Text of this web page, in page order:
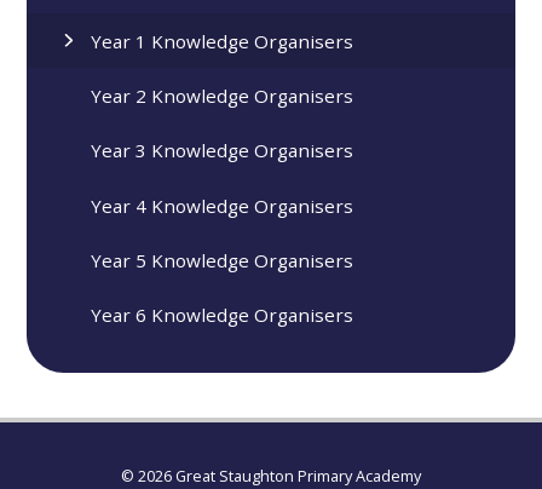
Year 1 Knowledge Organisers
Year 2 Knowledge Organisers
Year 3 Knowledge Organisers
Year 4 Knowledge Organisers
Year 5 Knowledge Organisers
Year 6 Knowledge Organisers
© 2026 Great Staughton Primary Academy